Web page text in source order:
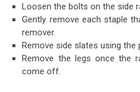
Loosen the bolts on the side
Gently remove each staple
remover.
Remove side slates using the
Remove the legs once the
come off.